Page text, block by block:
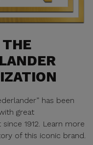
has been
great
1912. Learn more
of this iconic brand.